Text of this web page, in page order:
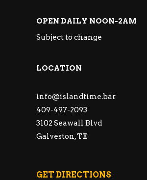
OPEN DAILY NOON-2AM
Subject to change
LOCATION
info@islandtime.bar
409-497-2093
3102 Seawall Blvd
Galveston, TX
GET DIRECTIONS